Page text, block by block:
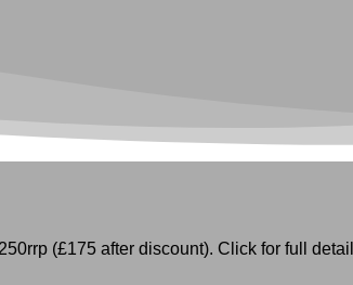
(£175 after discount). Click for full